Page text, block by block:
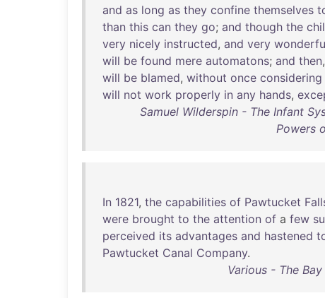
and as long as they confine themselves
than this can they go; and though the
very nicely instructed, and very
will be found mere automatons; and then,
will be blamed, without once considering
will not work properly in any hands,
Samuel Wilderspin - The Infant
Powers
In 1821, the capabilities of Pawtucket
were brought to the attention of a few
perceived its advantages and hastened
Pawtucket Canal Company.
Various - The